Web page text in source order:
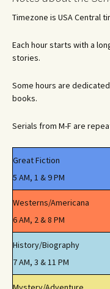
Timezone is USA Central
Each hour starts with a
stories.
Some hours are
books.
Serials from M-F are
Great Fiction
5 AM, 1 & 9 PM
Westerns/Americana
6 AM, 2 & 8 PM
History/Biography
7 AM, 3 & 11 PM